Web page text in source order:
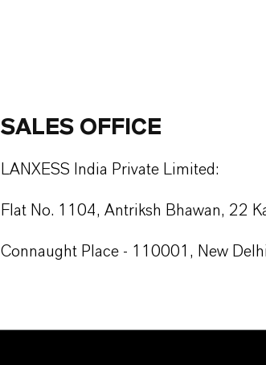
SALES OFFICE
LANXESS India Private Limited:
Flat No. 1104, Antriksh Bhawan, 22
Connaught Place - 110001, New Delhi